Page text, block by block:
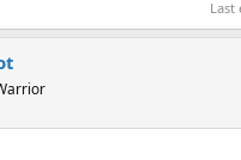
Last